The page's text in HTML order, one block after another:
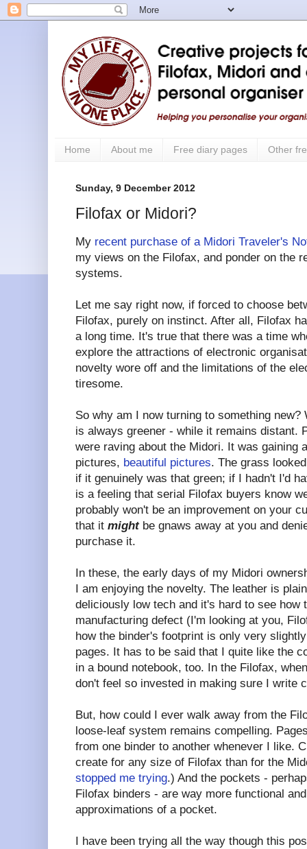
Home About me Free diary pages Other
Sunday, 9 December 2012
Filofax or Midori?
My recent purchase of a Midori Traveler's
my views on the Filofax, and ponder on the
systems.
Let me say right now, if forced to choose
Filofax, purely on instinct. After all, Filofax
a long time. It's true that there was a time
explore the attractions of electronic
novelty wore off and the limitations of the
tiresome.
So why am I now turning to something
is always greener - while it remains distant.
were raving about the Midori. It was gaining
pictures, beautiful pictures. The grass
if it genuinely was that green; if I hadn't I'd
is a feeling that serial Filofax buyers know
probably won't be an improvement on your
that it mightbe gnaws away at you and
purchase it.
In these, the early days of my Midori
I am enjoying the novelty. The leather is
deliciously low tech and it's hard to see how
manufacturing defect (I'm looking at you,
how the binder's footprint is only very
pages. It has to be said that I quite like the
in a bound notebook, too. In the Filofax,
don't feel so invested in making sure I write
But, how could I ever walk away from the
loose-leaf system remains compelling.
from one binder to another whenever I like.
create for any size of Filofax than for the
stopped me trying.) And the pockets -
Filofax binders - are way more functional
approximations of a pocket.
I have been trying all the way though this